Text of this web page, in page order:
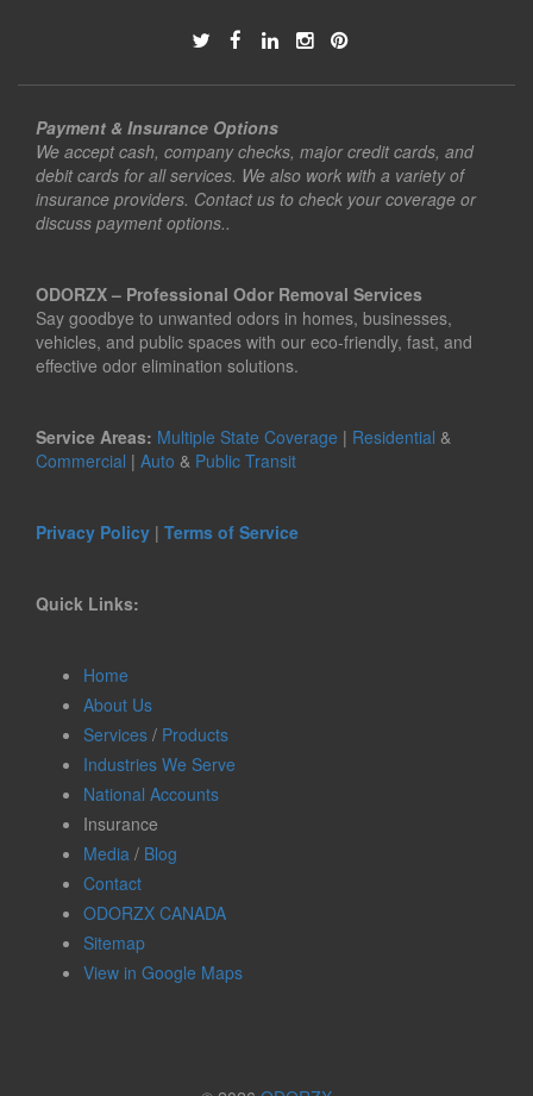
Payment & Insurance Options
We accept cash, company checks, major credit cards, and
debit cards for all services. We also work with a variety of
insurance providers. Contact us to check your coverage or
discuss payment options..
ODORZX – Professional Odor Removal Services
Say goodbye to unwanted odors in homes, businesses,
vehicles, and public spaces with our eco-friendly, fast, and
effective odor elimination solutions.
Service Areas: Multiple State Coverage | Residential &
Commercial | Auto & Public Transit
Privacy Policy | Terms of Service
Quick Links:
Home
About Us
Services / Products
Industries We Serve
National Accounts
Insurance
Media / Blog
Contact
ODORZX CANADA
Sitemap
View in Google Maps